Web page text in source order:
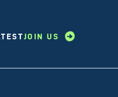
JOIN US